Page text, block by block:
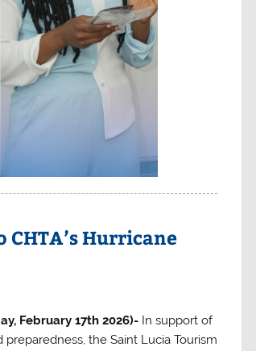
CHTA’s Hurricane
February 17th 2026)- In support of
the Saint Lucia Tourism